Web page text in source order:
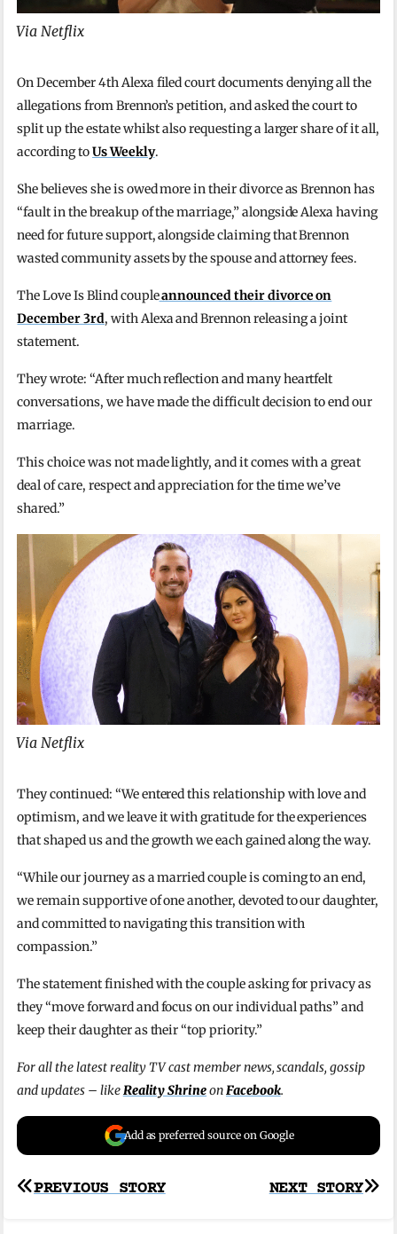
Via Netflix
On December 4th Alexa filed court documents denying all the
allegations from Brennon’s petition, and asked the court to
split up the estate whilst also requesting a larger share of it all,
according toUs Weekly.
She believes she is owed more in their divorce as Brennon has
“fault in the breakup of the marriage,” alongside Alexa having
need for future support, alongside claiming that Brennon
wasted community assets by the spouse and attorney fees.
The Love Is Blind coupleannounced their divorce on
December 3rd, with Alexa and Brennon releasing a joint
statement.
They wrote: “After much reflection and many heartfelt
conversations, we have made the difficult decision to end our
marriage.
This choice was not made lightly, and it comes with a great
deal of care, respect and appreciation for the time we’ve
shared.”
Via Netflix
They continued: “We entered this relationship with love and
optimism, and we leave it with gratitude for the experiences
that shaped us and the growth we each gained along the way.
“While our journey as a married couple is coming to an end,
we remain supportive of one another, devoted to our daughter,
and committed to navigating this transition with
compassion.”
The statement finished with the couple asking for privacy as
they “move forward and focus on our individual paths” and
keep their daughter as their “top priority.”
For all the latest reality TV cast member news, scandals, gossip
and updates – like Reality Shrineon Facebook.
Add as preferred source on Google
Post
NEXT STORY
PREVIOUS STORY